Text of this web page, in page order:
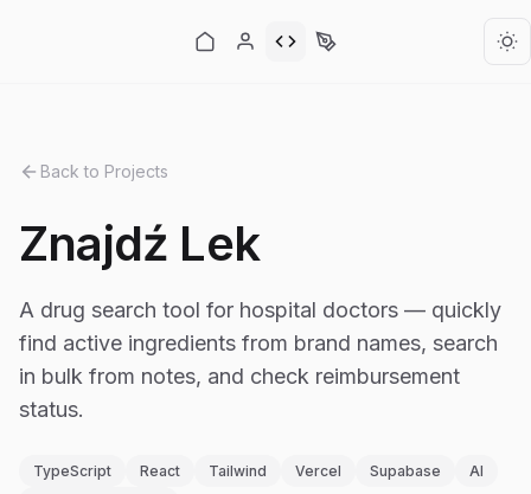
Back to Projects
Znajdź Lek
A drug search tool for hospital doctors — quickly
find active ingredients from brand names, search
in bulk from notes, and check reimbursement
status.
TypeScript React Tailwind Vercel Supabase
AI